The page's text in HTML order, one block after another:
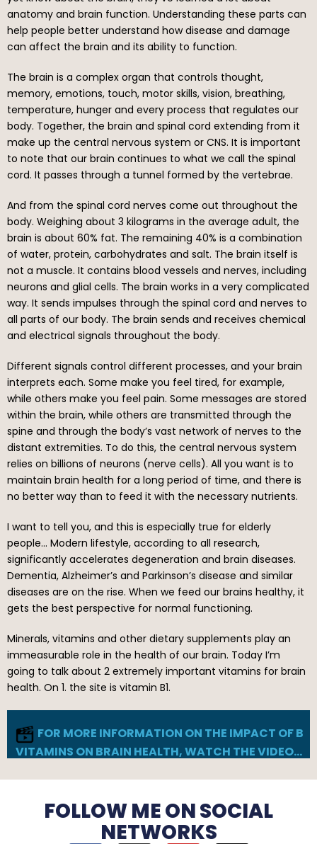
anatomy and brain function. Understanding these parts can
help people better understand how disease and damage
can affect the brain and its ability to function.
The brain is a complex organ that controls thought,
memory, emotions, touch, motor skills, vision, breathing,
temperature, hunger and every process that regulates our
body. Together, the brain and spinal cord extending from it
make up the central nervous system or CNS. It is important
to note that our brain continues to what we call the spinal
cord. It passes through a tunnel formed by the vertebrae.
And from the spinal cord nerves come out throughout the
body. Weighing about 3 kilograms in the average adult, the
brain is about 60% fat. The remaining 40% is a combination
of water, protein, carbohydrates and salt. The brain itself is
not a muscle. It contains blood vessels and nerves, including
neurons and glial cells. The brain works in a very complicated
way. It sends impulses through the spinal cord and nerves to
all parts of our body. The brain sends and receives chemical
and electrical signals throughout the body.
Different signals control different processes, and your brain
interprets each. Some make you feel tired, for example,
while others make you feel pain. Some messages are stored
within the brain, while others are transmitted through the
spine and through the body’s vast network of nerves to the
distant extremities. To do this, the central nervous system
relies on billions of neurons (nerve cells). All you want is to
maintain brain health for a long period of time, and there is
no better way than to feed it with the necessary nutrients.
I want to tell you, and this is especially true for elderly
people… Modern lifestyle, according to all research,
significantly accelerates degeneration and brain diseases.
Dementia, Alzheimer’s and Parkinson’s disease and similar
diseases are on the rise. When we feed our brains healthy, it
gets the best perspective for normal functioning.
Minerals, vitamins and other dietary supplements play an
immeasurable role in the health of our brain. Today I’m
going to talk about 2 extremely important vitamins for brain
health. On 1. the site is vitamin B1.
FOR MORE INFORMATION ON THE IMPACT OF B
VITAMINS ON BRAIN HEALTH, WATCH THE VIDEO…
FOLLOW ME ON SOCIAL
NETWORKS